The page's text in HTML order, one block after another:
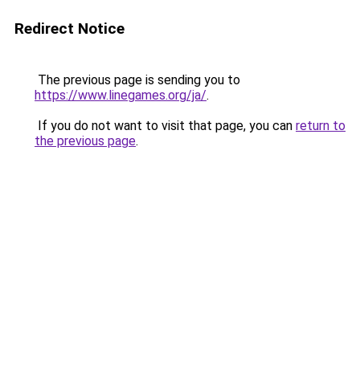
Redirect Notice
The previous page is sending you to
https://www.linegames.org/ja/.
If you do not want to visit that page, you can return to
the previous page.